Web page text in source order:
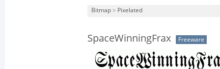
Bitmap > Pixelated
SpaceWinningFrax Freeware